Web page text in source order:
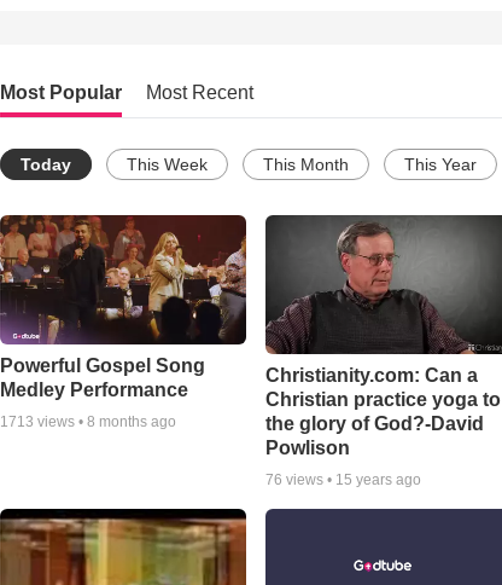
Most Popular Most Recent
Today This Week This Month This Year
Powerful Gospel Song
Medley Performance
1713 views • 8 months ago
Christianity.com: Can a
Christian practice yoga to
the glory of God?-David
Powlison
76 views • 15 years ago